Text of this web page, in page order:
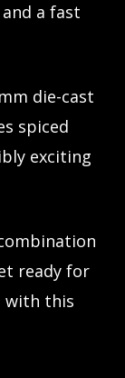
a fast
die-cast
spiced
exciting
ready for
with this